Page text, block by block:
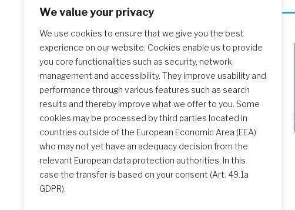
We value your privacy
We use cookies to ensure that we give you the best
experience on our website. Cookies enable us to provide
you core functionalities such as security, network
management and accessibility. They improve usability and
performance through various features such as search
results and thereby improve what we offer to you. Some
cookies may be processed by third parties located in
countries outside of the European Economic Area (EEA)
who may not yet have an adequacy decision from the
relevant European data protection authorities. In this
case the transfer is based on your consent (Art. 49.1a
GDPR).
Feast of the Sacred Heart
2026